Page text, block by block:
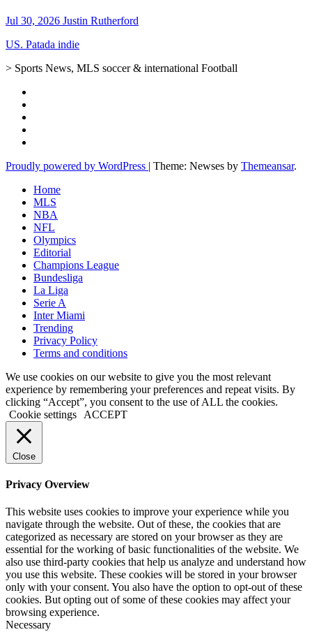
Jul 30, 2026 Justin Rutherford
US. Patada indie
> Sports News, MLS soccer & international Football
Proudly powered by WordPress | Theme: Newses by Themeansar.
Home
MLS
NBA
NFL
Olympics
Editorial
Champions League
Bundesliga
La Liga
Serie A
Inter Miami
Trending
Privacy Policy
Terms and conditions
We use cookies on our website to give you the most relevant
experience by remembering your preferences and repeat visits. By
clicking “Accept”, you consent to the use of ALL the cookies.
Cookie settings
ACCEPT
Close
Privacy Overview
This website uses cookies to improve your experience while you
navigate through the website. Out of these, the cookies that are
categorized as necessary are stored on your browser as they are
essential for the working of basic functionalities of the website. We
also use third-party cookies that help us analyze and understand how
you use this website. These cookies will be stored in your browser
only with your consent. You also have the option to opt-out of these
cookies. But opting out of some of these cookies may affect your
browsing experience.
Necessary